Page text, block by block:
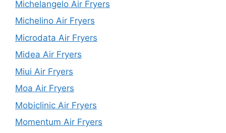
Michelangelo Air Fryers
Michelino Air Fryers
Microdata Air Fryers
Midea Air Fryers
Miui Air Fryers
Moa Air Fryers
Mobiclinic Air Fryers
Momentum Air Fryers